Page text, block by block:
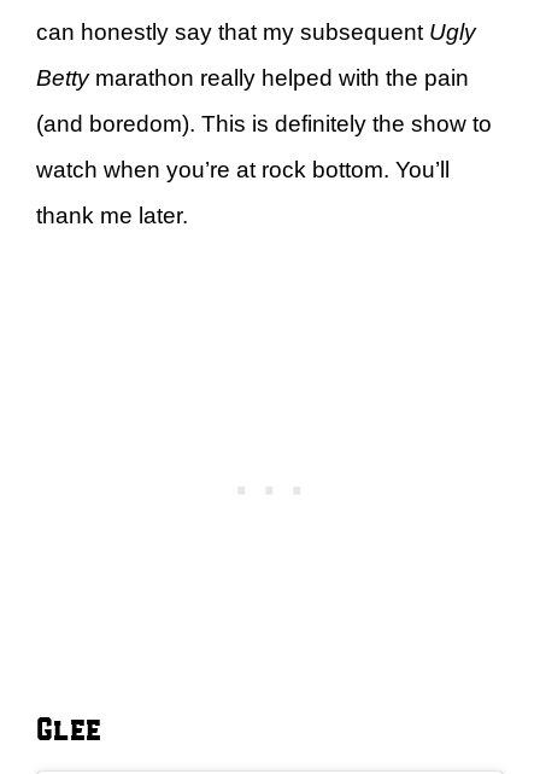
can honestly say that my subsequent Ugly
Bettymarathon really helped with the pain
(and boredom). This is definitely the show to
watch when you’re at rock bottom. You’ll
thank me later.
Glee